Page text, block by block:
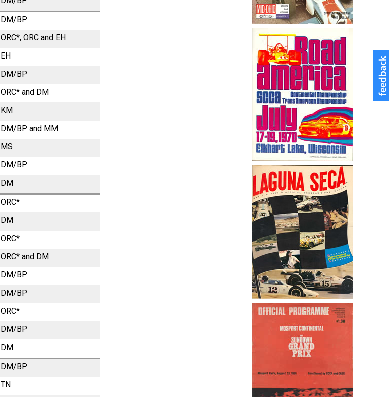
DM/BP
ORC*, ORC and EH
EH
DM/BP
ORC* and DM
KM
DM/BP and MM
MS
DM/BP
DM
ORC*
DM
ORC*
ORC* and DM
DM/BP
DM/BP
ORC*
DM/BP
DM
DM/BP
TN